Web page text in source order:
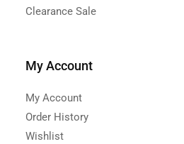
Clearance Sale
My Account
My Account
Order History
Wishlist